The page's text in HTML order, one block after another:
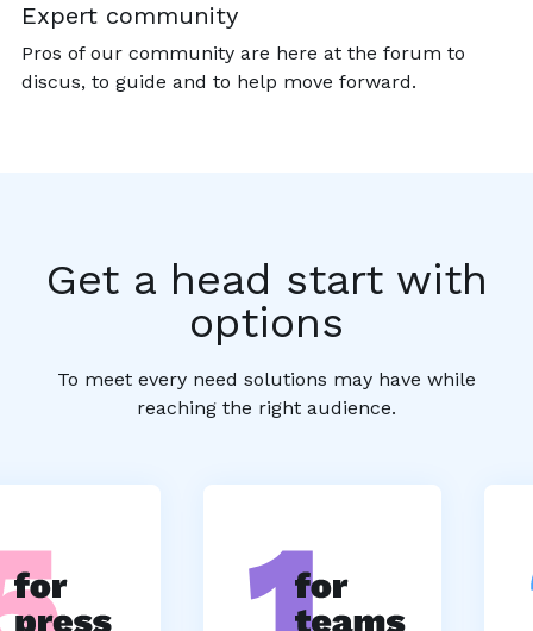
Expert community
Pros of our community are here at the forum to
discus, to guide and to help move forward.
Get a head start with
options
To meet every need solutions may have while
reaching the right audience.